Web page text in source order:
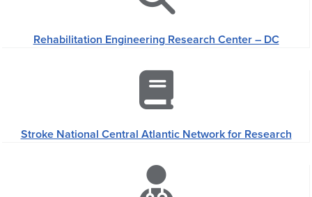
Rehabilitation Engineering Research Center – DC
Stroke National Central Atlantic Network for Research